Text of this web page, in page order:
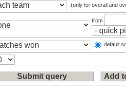
(only for overall and
from
default